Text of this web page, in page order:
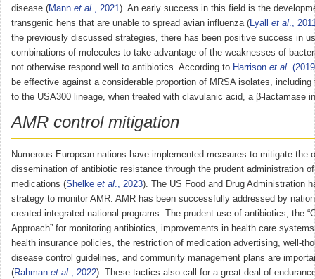
disease (Mann et al., 2021). An early success in this field is the
transgenic hens that are unable to spread avian influenza (Lyall et al.,
the previously discussed strategies, there has been positive success in
combinations of molecules to take advantage of the weaknesses of
not otherwise respond well to antibiotics. According to Harrison et al.
be effective against a considerable proportion of MRSA isolates, including
to the USA300 lineage, when treated with clavulanic acid, a β-lactamase
AMR control mitigation
Numerous European nations have implemented measures to mitigate the
dissemination of antibiotic resistance through the prudent administration
medications (Shelke et al., 2023). The US Food and Drug Administration
strategy to monitor AMR. AMR has been successfully addressed by
created integrated national programs. The prudent use of antibiotics, the
Approach” for monitoring antibiotics, improvements in health care
health insurance policies, the restriction of medication advertising, well-
disease control guidelines, and community management plans are
(Rahman et al., 2022). These tactics also call for a great deal of